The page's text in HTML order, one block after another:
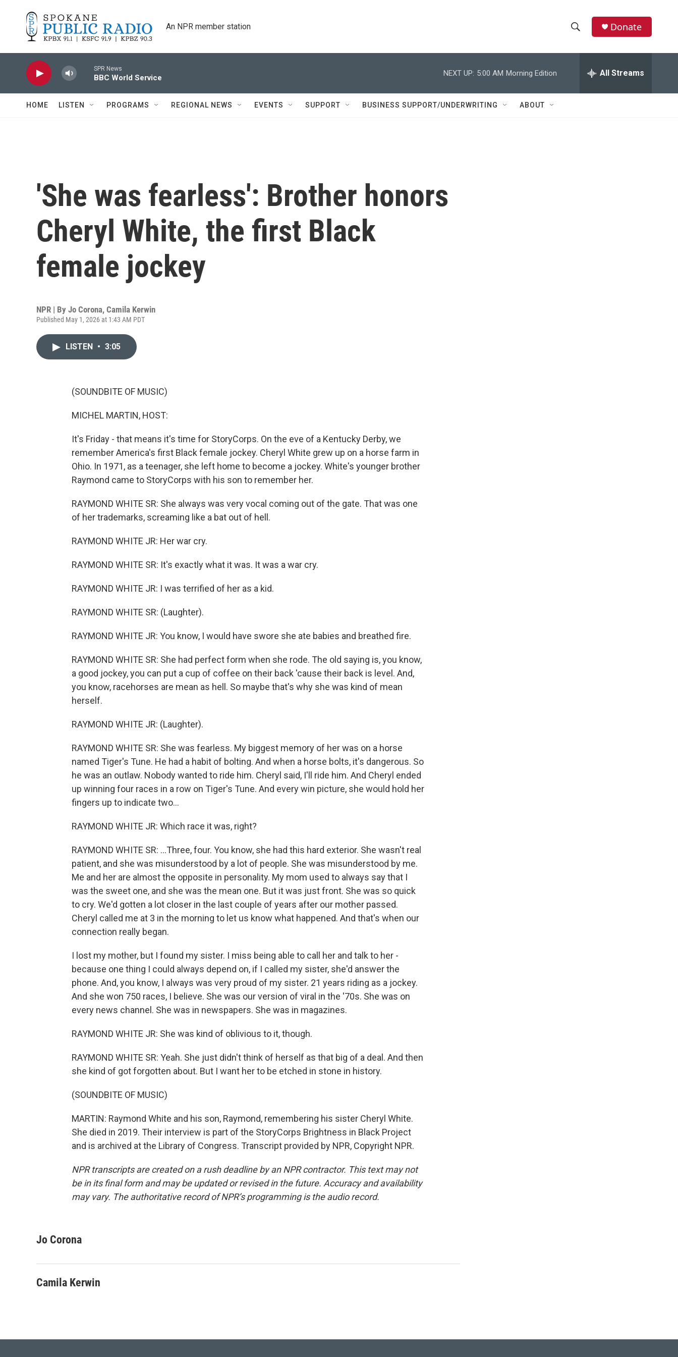
An NPR member station
h
w
e
h
Donate
SPR News
BBC World Service
NEXT UP: 5:00 AM Morning Edition All Streams
HOME LISTEN PROGRAMS REGIONAL NEWS EVENTS SUPPORT BUSINESS SUPPORT/UNDERWRITING ABOUT
'She was fearless': Brother honors
Cheryl White, the first Black
female jockey
NPR | By Jo Corona, Camila Kerwin
Published May 1, 2026 at 1:43 AM PDT
LISTEN • 3:05
(SOUNDBITE OF MUSIC)
MICHEL MARTIN, HOST:
It's Friday - that means it's time for StoryCorps. On the eve of a Kentucky Derby, we
remember America's first Black female jockey. Cheryl White grew up on a horse farm in
Ohio. In 1971, as a teenager, she left home to become a jockey. White's younger brother
Raymond came to StoryCorps with his son to remember her.
RAYMOND WHITE SR: She always was very vocal coming out of the gate. That was one
of her trademarks, screaming like a bat out of hell.
RAYMOND WHITE JR: Her war cry.
RAYMOND WHITE SR: It's exactly what it was. It was a war cry.
RAYMOND WHITE JR: I was terrified of her as a kid.
RAYMOND WHITE SR: (Laughter).
RAYMOND WHITE JR: You know, I would have swore she ate babies and breathed fire.
RAYMOND WHITE SR: She had perfect form when she rode. The old saying is, you know,
a good jockey, you can put a cup of coffee on their back 'cause their back is level. And,
you know, racehorses are mean as hell. So maybe that's why she was kind of mean
herself.
RAYMOND WHITE JR: (Laughter).
RAYMOND WHITE SR: She was fearless. My biggest memory of her was on a horse
named Tiger's Tune. He had a habit of bolting. And when a horse bolts, it's dangerous. So
he was an outlaw. Nobody wanted to ride him. Cheryl said, I'll ride him. And Cheryl ended
up winning four races in a row on Tiger's Tune. And every win picture, she would hold her
fingers up to indicate two...
RAYMOND WHITE JR: Which race it was, right?
RAYMOND WHITE SR: ...Three, four. You know, she had this hard exterior. She wasn't real
patient, and she was misunderstood by a lot of people. She was misunderstood by me.
Me and her are almost the opposite in personality. My mom used to always say that I
was the sweet one, and she was the mean one. But it was just front. She was so quick
to cry. We'd gotten a lot closer in the last couple of years after our mother passed.
Cheryl called me at 3 in the morning to let us know what happened. And that's when our
connection really began.
I lost my mother, but I found my sister. I miss being able to call her and talk to her -
because one thing I could always depend on, if I called my sister, she'd answer the
phone. And, you know, I always was very proud of my sister. 21 years riding as a jockey.
And she won 750 races, I believe. She was our version of viral in the '70s. She was on
every news channel. She was in newspapers. She was in magazines.
RAYMOND WHITE JR: She was kind of oblivious to it, though.
RAYMOND WHITE SR: Yeah. She just didn't think of herself as that big of a deal. And then
she kind of got forgotten about. But I want her to be etched in stone in history.
(SOUNDBITE OF MUSIC)
MARTIN: Raymond White and his son, Raymond, remembering his sister Cheryl White.
She died in 2019. Their interview is part of the StoryCorps Brightness in Black Project
and is archived at the Library of Congress. Transcript provided by NPR, Copyright NPR.
NPR transcripts are created on a rush deadline by an NPR contractor. This text may not
be in its final form and may be updated or revised in the future. Accuracy and availability
may vary. The authoritative record of NPR’s programming is the audio record.
Jo Corona
Camila Kerwin